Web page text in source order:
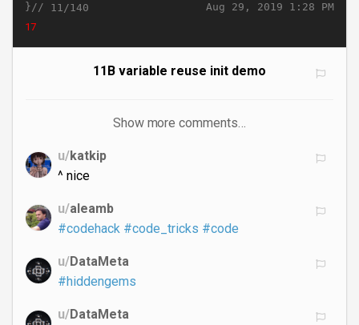
Aug 29, 2019 1:28 PM
}// 11/140
22
11B variable reuse init demo
Show more comments…
u/katkip
^ nice
u/aleamb
#codehack #code_tricks #code
u/DataMeta
#hiddengems
u/DataMeta